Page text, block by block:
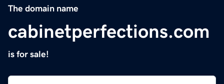
The domain name
cabinetperfections.com
is for sale!